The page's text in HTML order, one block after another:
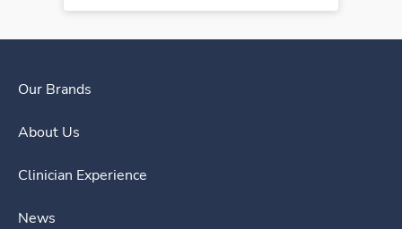
Our Brands
About Us
Clinician Experience
News